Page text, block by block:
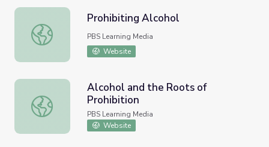
Prohibiting Alcohol
Prohibiting Alcohol
PBS Learning Media
Website
Alcohol and the Roots of Prohibition
Alcohol and the Roots of
Prohibition
PBS Learning Media
Website